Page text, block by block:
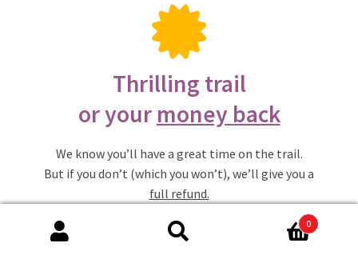
Thrilling trail
or your money back
We know you’ll have a great time on the trail.
But if you don’t (which you won’t), we’ll give you a
full refund.
0